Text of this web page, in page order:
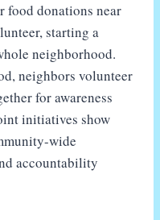
food donations near
starting a
neighborhood.
neighbors volunteer
for awareness
initiatives show
wide
accountability